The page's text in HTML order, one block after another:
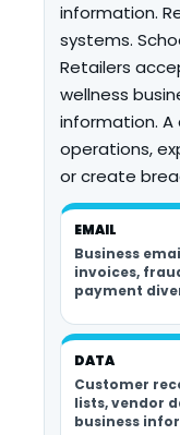
information.
systems.
Retailers
wellness
information.
operations,
or create
EMAIL
Business
invoices,
payment
DATA
Customer
lists, vendor
business